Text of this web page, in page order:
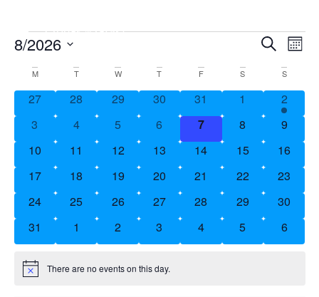
and
Views
Search
8/2026
Date.
Calendar
of
Events
M T W T F S S
0 events
27 0 events
28 0 events
29 0 events
30 0 events
31 0 events
1 1 event
2
0 events
3 0 events
4 0 events
5 0 events
6 0 events
7 0 events
8 0
9
0 events
10 0 events
11 0 events
12 0 events
13 0 events
14 0 events
15 0
16
0 events
17 0 events
18 0 events
19 0 events
20 0 events
21 0 events
22 0
23
0 events
24 0 events
25 0 events
26 0 events
27 0 events
28 0 events
29 0
30
0 events
31 0 events
1 0 events
2 0 events
3 0 events
4 0 events
5 0
6
Notice There are no events on this day.